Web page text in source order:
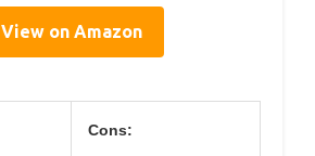
View on Amazon
Cons: